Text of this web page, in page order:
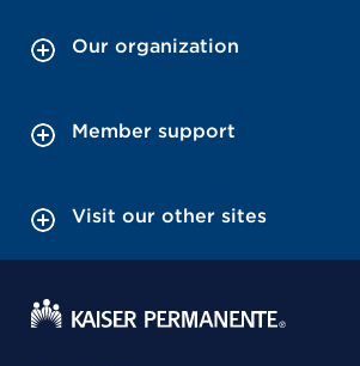
Our organization
Member support
Visit our other sites